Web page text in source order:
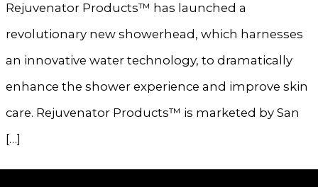
Rejuvenator Products™ has launched a
revolutionary new showerhead, which harnesses
an innovative water technology, to dramatically
enhance the shower experience and improve skin
care. Rejuvenator Products™ is marketed by San
[…]